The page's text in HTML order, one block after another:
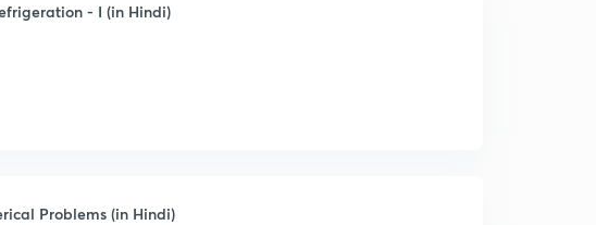
- I (in Hindi)
Problems (in Hindi)